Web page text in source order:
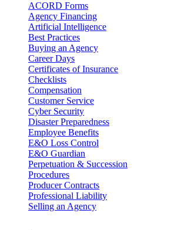
ACORD Forms
Agency Financing
Artificial Intelligence
Best Practices
Buying an Agency
Career Days
Certificates of Insurance
Checklists
Compensation
Customer Service
Cyber Security
Disaster Preparedness
Employee Benefits
E&O Loss Control
E&O Guardian
Perpetuation & Succession
Procedures
Producer Contracts
Professional Liability
Selling an Agency